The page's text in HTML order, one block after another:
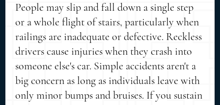
People may slip and fall down a single step
or a whole flight of stairs, particularly when
railings are inadequate or defective. Reckless
drivers cause injuries when they crash into
someone else's car. Simple accidents aren't a
big concern as long as individuals leave with
only minor bumps and bruises. If you sustain